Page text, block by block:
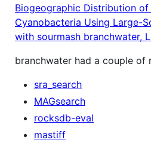
Biogeographic Distribution
Cyanobacteria Using Large-
with sourmash branchwater,
branchwater had a couple of
sra_search
MAGsearch
rocksdb-eval
mastiff